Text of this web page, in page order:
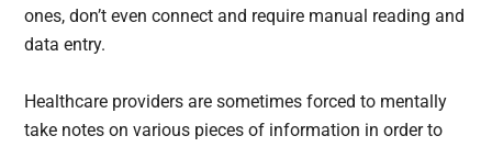
ones, don’t even connect and require manual reading and
data entry.
Healthcare providers are sometimes forced to mentally
take notes on various pieces of information in order to